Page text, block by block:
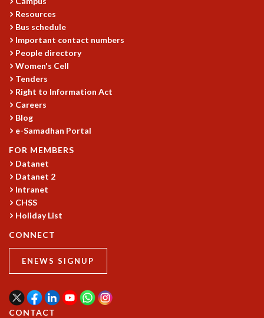
VISHVESHWARA LECTURES
D. D. KOSAMBI LECTURES
MADHAVA LECTURES
INFOSYS-ICTS STRING THEORY LECTURES
FOUNDATION DAY LECTURES
SPECIAL NEW YEAR
ICTS AT TEN
THE UNIVERSE IN A NEW LIGHT
MPE - 2013
FOUNDATION STONE LAYING CEREMONY
OUTREACH
LECTURES
KAAPI WITH KURIOSITY
VIGYAN ADDA
VISHVESHWARA LECTURES
Resources
Bus schedule
Important contact numbers
People directory
Women's Cell
Tenders
Right to Information Act
Careers
Blog
e-Samadhan Portal
FOR MEMBERS
Datanet
Datanet 2
Intranet
CHSS
Holiday List
CONNECT
ENEWS SIGNUP
CONTACT